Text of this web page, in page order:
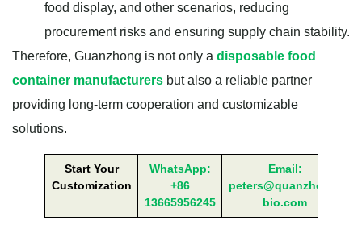
food display, and other scenarios, reducing
procurement risks and ensuring supply chain stability.
Therefore, Guanzhong is not only a disposable food
container manufacturers but also a reliable partner
providing long-term cooperation and customizable
solutions.
Start Your
Customization
WhatsApp:
+86
13665956245
Email:
peters@quanzhong-
bio.com